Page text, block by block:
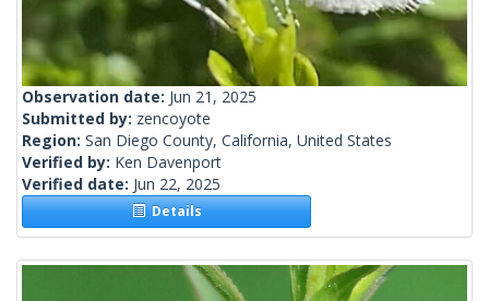
Observation date: Jun 21, 2025
Submitted by: zencoyote
Region: San Diego County, California, United States
Verified by: Ken Davenport
Verified date: Jun 22, 2025
Details